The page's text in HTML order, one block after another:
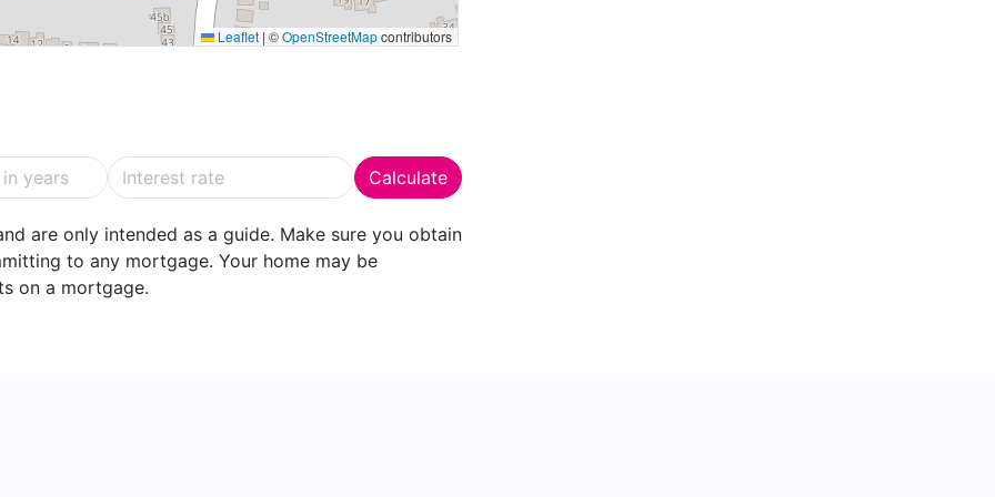
and Velux skylight window.
4" (4.19m x 3.15m)A further double bedroom with
enclosure, basin, w.c., complementary tiling and
Leaflet | ©OpenStreetMapcontributors
Calculate
are only intended as a guide. Make sure you obtain
to any mortgage. Your home may be
on a mortgage.